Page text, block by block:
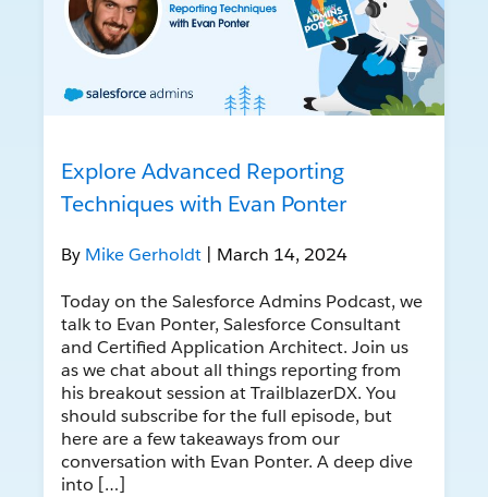
Explore Advanced Reporting
Techniques with Evan Ponter
By Mike Gerholdt | March 14, 2024
Today on the Salesforce Admins Podcast, we
talk to Evan Ponter, Salesforce Consultant
and Certified Application Architect. Join us
as we chat about all things reporting from
his breakout session at TrailblazerDX. You
should subscribe for the full episode, but
here are a few takeaways from our
conversation with Evan Ponter. A deep dive
into […]